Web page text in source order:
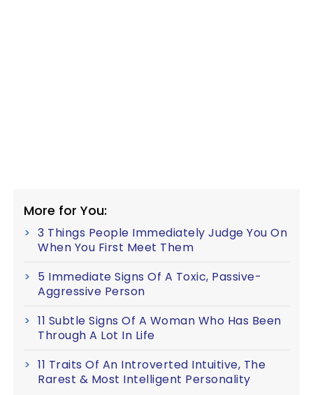
More for You:
3 Things People Immediately Judge You On
When You First Meet Them
5 Immediate Signs Of A Toxic, Passive-
Aggressive Person
11 Subtle Signs Of A Woman Who Has Been
Through A Lot In Life
11 Traits Of An Introverted Intuitive, The
Rarest & Most Intelligent Personality